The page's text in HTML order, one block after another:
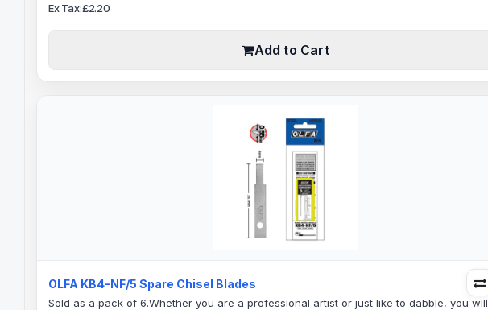
Ex Tax:£2.20
Add to Cart
OLFA KB4-NF/5 Spare Chisel Blades
Sold as a pack of 6.Whether you are a professional artist or just like to dabble, you will